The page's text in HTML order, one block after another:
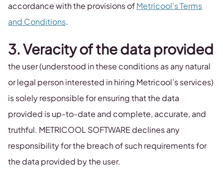
accordance with the provisions ofMetricool’s Terms
and Conditions.
3. Veracity of the data provided
the user (understood in these conditions as any natural
or legal person interested in hiring Metricool’s services)
is solely responsible for ensuring that the data
provided is up-to-date and complete, accurate, and
truthful. METRICOOL SOFTWARE declines any
responsibility for the breach of such requirements for
the data provided by the user.